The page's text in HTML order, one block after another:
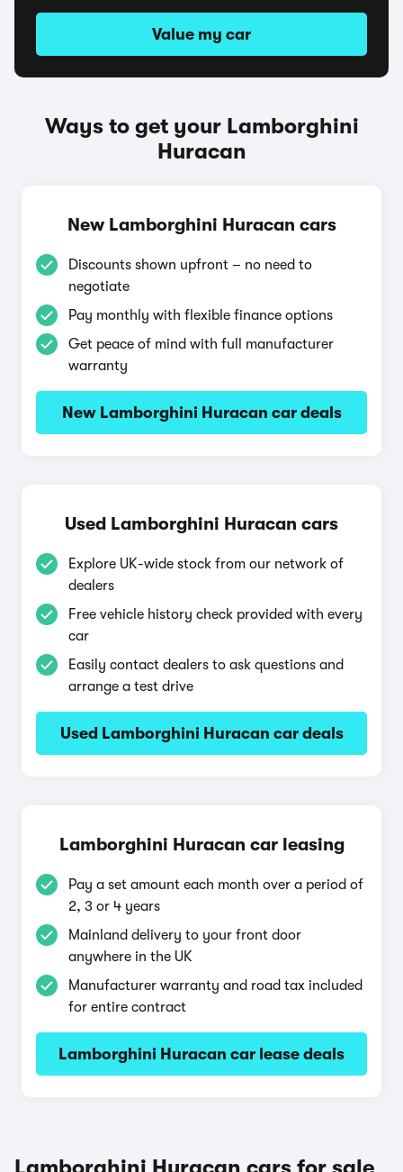
Value my car
Ways to get your Lamborghini
Huracan
New Lamborghini Huracan cars
Discounts shown upfront – no need to
negotiate
Pay monthly with flexible finance options
Get peace of mind with full manufacturer
warranty
New Lamborghini Huracan car deals
Used Lamborghini Huracan cars
Explore UK-wide stock from our network of
dealers
Free vehicle history check provided with every
car
Easily contact dealers to ask questions and
arrange a test drive
Used Lamborghini Huracan car deals
Lamborghini Huracan car leasing
Pay a set amount each month over a period of
2, 3 or 4 years
Mainland delivery to your front door
anywhere in the UK
Manufacturer warranty and road tax included
for entire contract
Lamborghini Huracan car lease deals